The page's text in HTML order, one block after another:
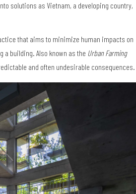
solutions as Vietnam, a developing country,
that aims to minimize human impacts on
a building. Also known as the Urban Farming
and often undesirable consequences.